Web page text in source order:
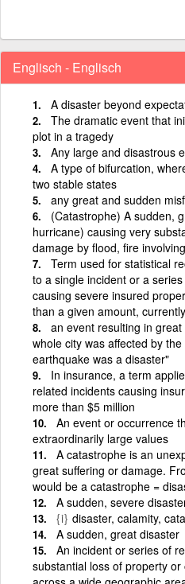
Englisch - Englisch
A disaster beyond
The dramatic event that
plot in a tragedy
Any large and disastrous
A type of bifurcation,
two stable states
any great and sudden
(Catastrophe) A sudden,
hurricane) causing very
damage by flood, fire
Term used for statistical
to a single incident or a
causing severe insured
than a given amount,
an event resulting in
whole city was affected by
earthquake was a disaster"
In insurance, a term
related incidents causing
more than $5 million
An event or occurrence
extraordinarily large values
A catastrophe is an
great suffering or damage.
would be a catastrophe =
A sudden, severe
{i} disaster, calamity,
A sudden, great disaster
An incident or series of
substantial loss of property